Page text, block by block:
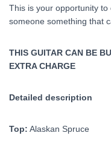
This is your opportunity
someone something that
THIS GUITAR CAN BE
EXTRA CHARGE
Detailed description
Top: Alaskan Spruce